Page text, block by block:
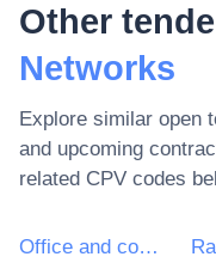
Other
Networks
Explore similar open
and upcoming
related CPV codes
Office and computing machinery, equipment and supplies except furniture and software packages